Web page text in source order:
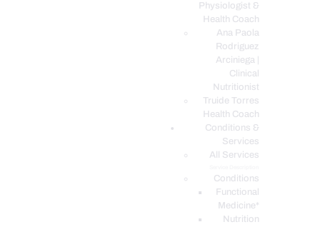
Physiologist &
Health Coach
Ana Paola
Rodriguez
Arciniega |
Clinical
Nutritionist
Truide Torres
Health Coach
Conditions &
Services
All Services
Conditions
Functional
Medicine*
Nutrition